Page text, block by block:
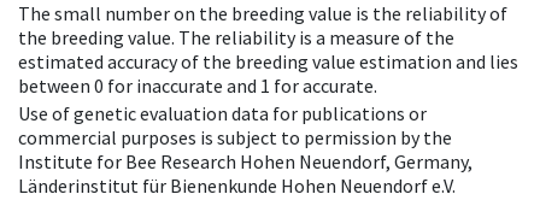
The small number on the breeding value is the reliability of
the breeding value. The reliability is a measure of the
estimated accuracy of the breeding value estimation and lies
between 0 for inaccurate and 1 for accurate.
Use of genetic evaluation data for publications or
commercial purposes is subject to permission by the
Institute for Bee Research Hohen Neuendorf, Germany,
Länderinstitut für Bienenkunde Hohen Neuendorf e.V.